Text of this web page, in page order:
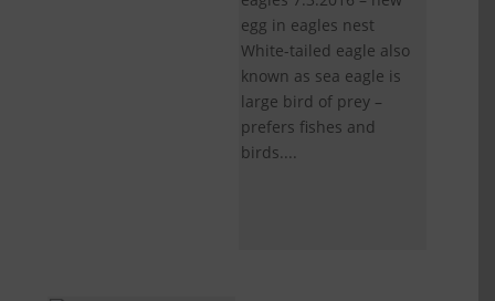
egg in eagles nest
White-tailed eagle also
known as sea eagle is
large bird of prey –
prefers fishes and
birds....